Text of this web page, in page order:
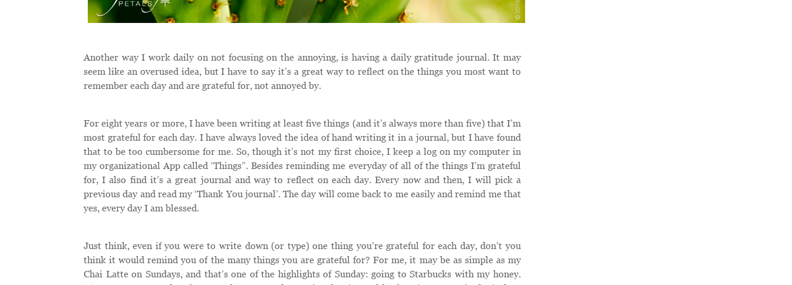
Another way I work daily on not focusing on the annoying, is having a daily gratitude journal. It may
seem like an overused idea, but I have to say it’s a great way to reflect on the things you most want to
remember each day and are grateful for, not annoyed by.
For eight years or more, I have been writing at least five things (and it’s always more than five) that I’m
most grateful for each day. I have always loved the idea of hand writing it in a journal, but I have found
that to be too cumbersome for me. So, though it’s not my first choice, I keep a log on my computer in
my organizational App called ‘Things”. Besides reminding me everyday of all of the things I’m grateful
for, I also find it’s a great journal and way to reflect on each day. Every now and then, I will pick a
previous day and read my ‘Thank You journal’. The day will come back to me easily and remind me that
yes, every day I am blessed.
Just think, even if you were to write down (or type) one thing you’re grateful for each day, don’t you
think it would remind you of the many things you are grateful for? For me, it may be as simple as my
Chai Latte on Sundays, and that’s one of the highlights of Sunday: going to Starbucks with my honey.